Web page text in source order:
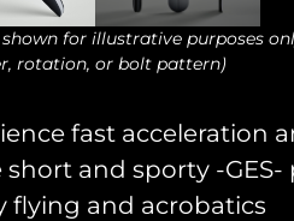
for illustrative purposes
rotation, or bolt pattern)
fast acceleration
and sporty -
flying and acrobatics